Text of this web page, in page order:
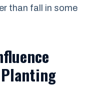
than fall in some
Planting